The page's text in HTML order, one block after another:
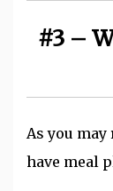
#3 –
As you may
have meal